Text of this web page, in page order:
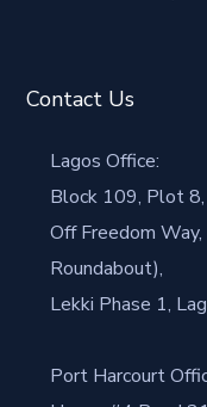
Contact Us
Lagos Office:
Block 109, Plot 8,
Off Freedom
Roundabout),
Lekki Phase 1,
Port Harcourt